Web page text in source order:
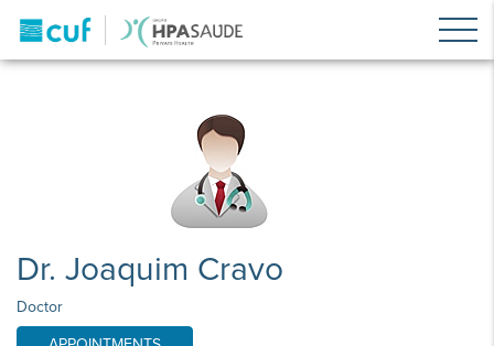
Dr. Joaquim Cravo
Doctor